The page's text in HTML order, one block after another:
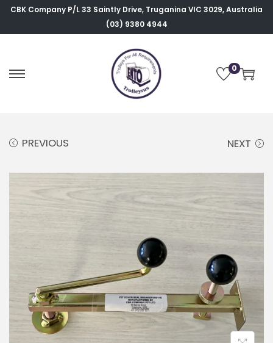
CBK Company P/L 33 Saintly Drive, Truganina VIC 3029, Australia
(03) 9380 4944
0
PREVIOUS NEXT